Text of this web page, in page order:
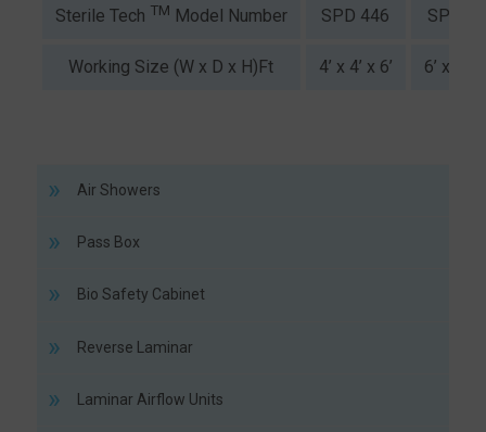
Sterile Tech TM Model Number SPD 446 SPS
Working Size (W x D x H)Ft 4’ x 4’ x 6’ 6’ x 4’ x
Air Showers
Pass Box
Bio Safety Cabinet
Reverse Laminar
Laminar Airflow Units